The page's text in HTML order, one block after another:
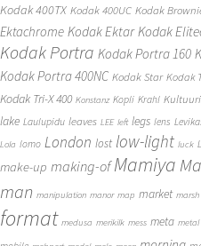
Kodak 400TX Kodak 400UC Kodak
Ektachrome Kodak Ektar Kodak
Kodak Portra Kodak Portra 160
Kodak Portra 400NC Kodak Star Kodak
Kodak Tri-X 400 Konstanz Kopli Krahl
lake Laulupidu leaves LEE left legs lens
Lola lomo London lost low-light luck
make-up making-of Mamiya
man manipulation manor map market marsh
format medusa merikilk mess meta metal